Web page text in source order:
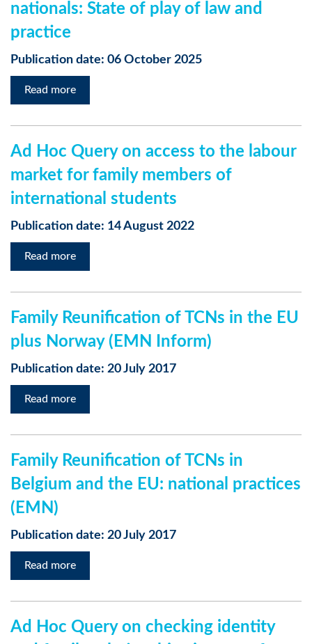
nationals: State of play of law and
practice
Publication date: 06 October 2025
Read more
Ad Hoc Query on access to the labour
market for family members of
international students
Publication date: 14 August 2022
Read more
Family Reunification of TCNs in the EU
plus Norway (EMN Inform)
Publication date: 20 July 2017
Read more
Family Reunification of TCNs in
Belgium and the EU: national practices
(EMN)
Publication date: 20 July 2017
Read more
Ad Hoc Query on checking identity